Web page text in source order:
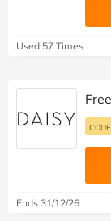
Used 57 Times
Ends 31/12/26